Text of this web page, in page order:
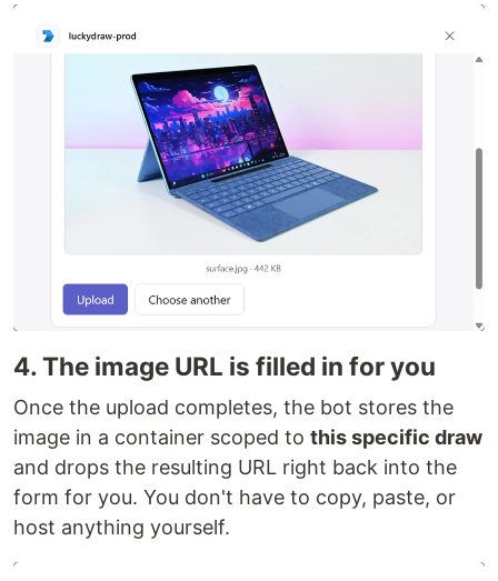
4. The image URL is filled in for you
Once the upload completes, the bot stores the
image in a container scoped to this specific draw
and drops the resulting URL right back into the
form for you. You don't have to copy, paste, or
host anything yourself.